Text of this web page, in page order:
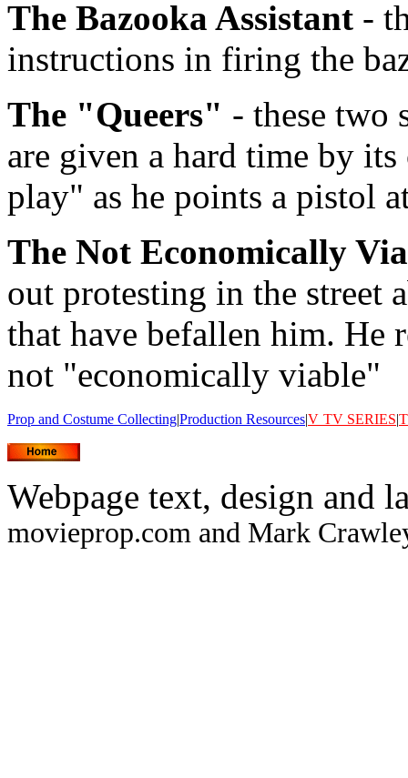
The Bazooka Assistant -
instructions in firing the
The "Queers" - these two
are given a hard time by
play" as he points a pistol
The Not Economically
out protesting in the street
that have befallen him. He
not "economically viable"
Prop and Costume Collecting|Production Resources|V TV SERIES|
Webpage text, design and
movieprop.com and Mark